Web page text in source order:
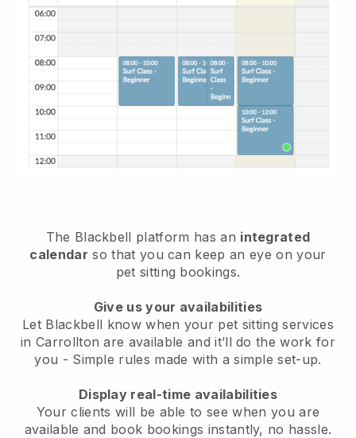
The Blackbell platform has an integrated
calendar so that you can keep an eye on your
pet sitting bookings.
Give us your availabilities
Let Blackbell know when your pet sitting services
in Carrollton are available and it’ll do the work for
you - Simple rules made with a simple set-up.
Display real-time availabilities
Your clients will be able to see when you are
available and book bookings instantly, no hassle.